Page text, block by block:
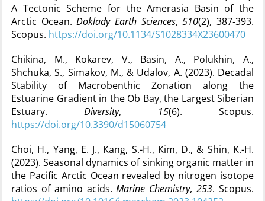
A Tectonic Scheme for the Amerasia Basin of the
Arctic Ocean.Doklady Earth Sciences,510(2), 387‑393.
Scopus. https://doi.org/10.1134/S1028334X23600470
Chikina, M., Kokarev, V., Basin, A., Polukhin, A.,
Shchuka, S., Simakov, M., & Udalov, A. (2023). Decadal
Stability of Macrobenthic Zonation along the
Estuarine Gradient in the Ob Bay, the Largest Siberian
Estuary. Diversity, 15(6). Scopus.
https://doi.org/10.3390/d15060754
Choi, H., Yang, E. J., Kang, S.-H., Kim, D., & Shin, K.-H.
(2023). Seasonal dynamics of sinking organic matter in
the Pacific Arctic Ocean revealed by nitrogen isotope
ratios of amino acids.Marine Chemistry,253. Scopus.